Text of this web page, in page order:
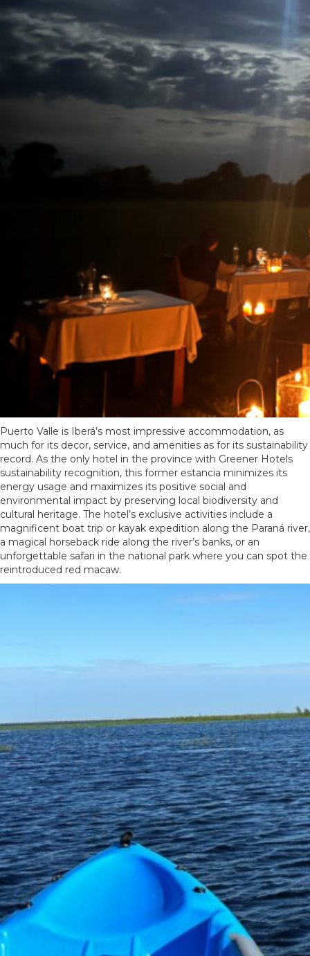
Puerto Valle is Iberá’s most impressive accommodation, as
much for its decor, service, and amenities as for its sustainability
record. As the only hotel in the province with Greener Hotels
sustainability recognition, this former estancia minimizes its
energy usage and maximizes its positive social and
environmental impact by preserving local biodiversity and
cultural heritage. The hotel’s exclusive activities include a
magnificent boat trip or kayak expedition along the Paraná river,
a magical horseback ride along the river’s banks, or an
unforgettable safari in the national park where you can spot the
reintroduced red macaw.